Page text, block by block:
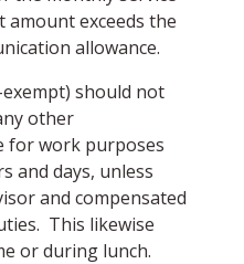
exceeds the
allowance.
should not
other
for work purposes
and days, unless
and compensated
This likewise
or during lunch.